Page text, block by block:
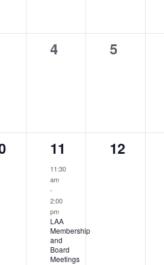
0
4
0
5
1
event,
11
11:30
am
-
2:00
pm
LAA
Membership
and
Board
Meetings
0
12